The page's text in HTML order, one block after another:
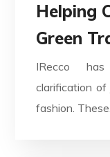
Helping
Green
IRecco
clarification
fashion.